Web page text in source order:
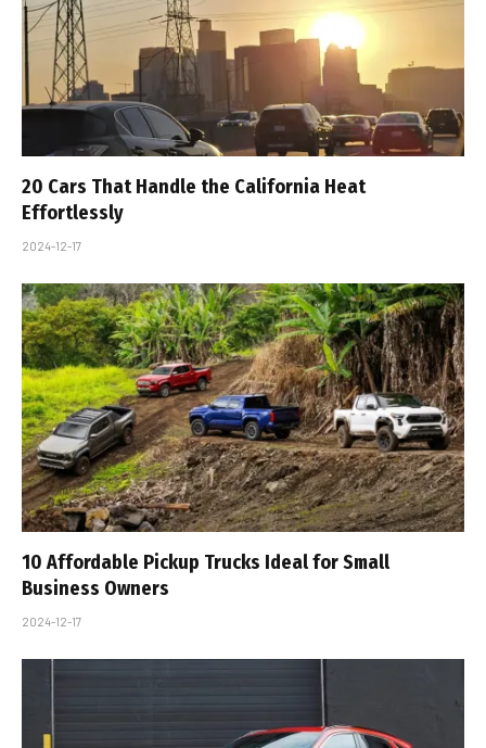
20 Cars That Handle the California Heat
Effortlessly
2024-12-17
10 Affordable Pickup Trucks Ideal for Small
Business Owners
2024-12-17